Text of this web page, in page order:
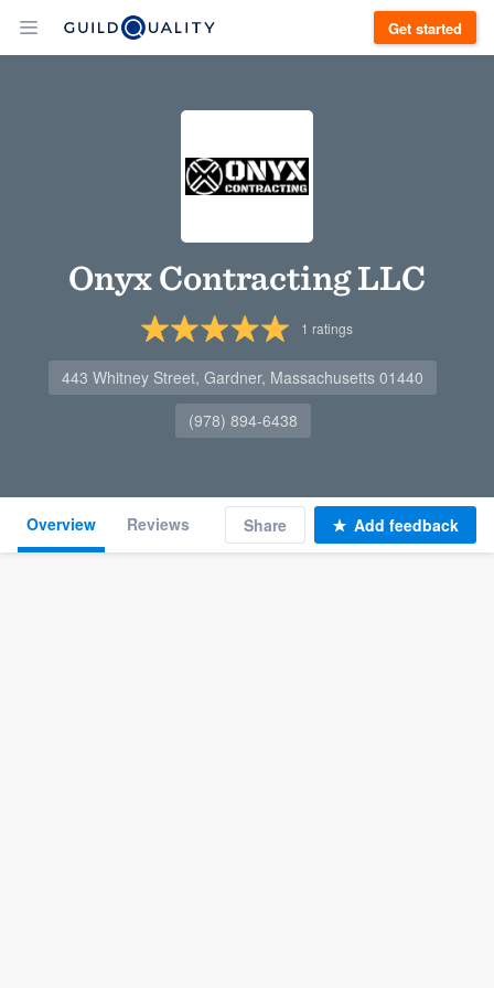
Get started
Onyx Contracting LLC
1 ratings
443 Whitney Street, Gardner, Massachusetts 01440
(978) 894-6438
Overview Reviews Share Add feedback